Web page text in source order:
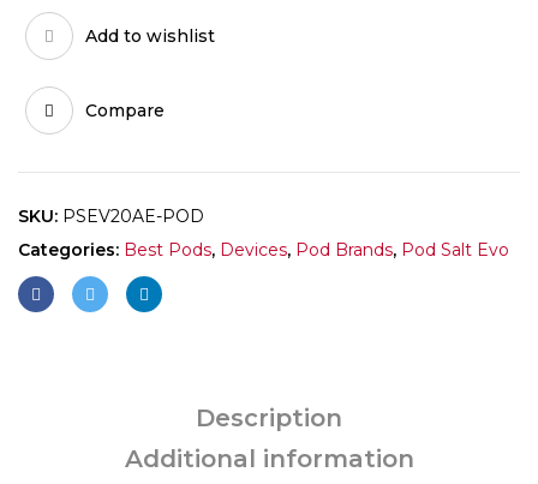
Add to wishlist
Compare
SKU: PSEV20AE-POD
Categories: Best Pods, Devices, Pod Brands, Pod Salt Evo
Description
Additional information